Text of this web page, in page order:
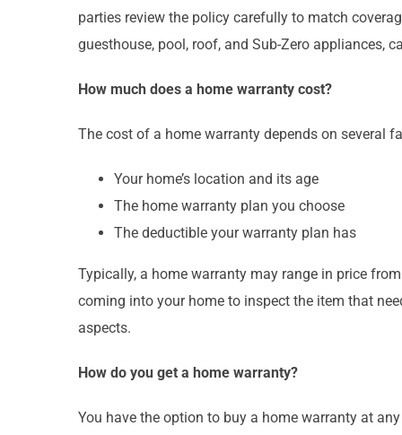
parties review the policy carefully to match
guesthouse, pool, roof, and Sub-Zero appliances,
How much does a home warranty cost?
The cost of a home warranty depends on several
Your home’s location and its age
The home warranty plan you choose
The deductible your warranty plan has
Typically, a home warranty may range in price
coming into your home to inspect the item that
aspects.
How do you get a home warranty?
You have the option to buy a home warranty at